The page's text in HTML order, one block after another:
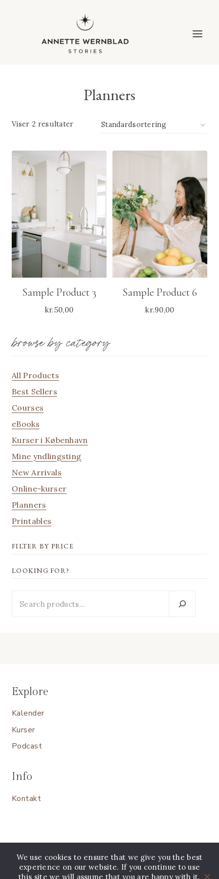
Planners
Viser 2 resultater
Sample Product 3
kr.50,00
Sample Product 6
kr.90,00
browse by category
All Products
Best Sellers
Courses
eBooks
Kurser i København
Mine yndlingsting
New Arrivals
Online-kurser
Planners
Printables
FILTER BY PRICE
LOOKING FOR?
Explore
Kalender
Kurser
Podcast
Info
Kontakt
We use cookies to ensure that we give you the best
experience on our website. If you continue to use
this site we will assume that you are happy with it.